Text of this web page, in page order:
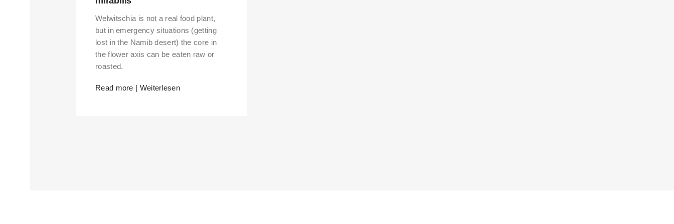
Welwitschia is not a real food plant,
but in emergency situations (getting
lost in the Namib desert) the core in
the flower axis can be eaten raw or
roasted.
Read more | Weiterlesen